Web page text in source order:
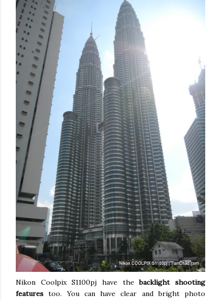
Nikon Coolpix S1100pj have thebacklight shooting
features too. You can have clear and bright photo